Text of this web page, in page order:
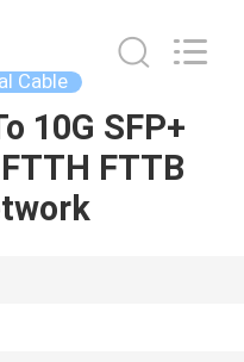
Cable
10G SFP+
FTTB